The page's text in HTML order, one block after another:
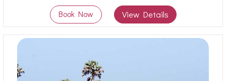
Book Now View Details